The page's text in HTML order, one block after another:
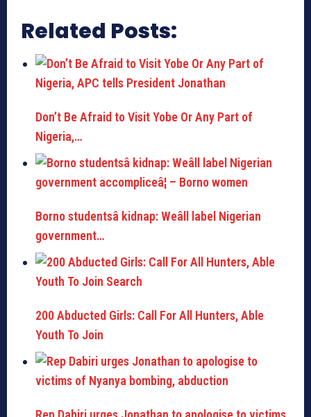
Related Posts:
Don’t Be Afraid to Visit Yobe Or Any Part of
Nigeria,…
Borno studentsâ kidnap: Weâll label Nigerian
government…
200 Abducted Girls: Call For All Hunters, Able
Youth To Join